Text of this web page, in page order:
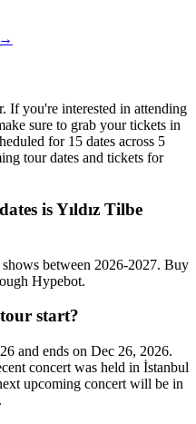
→
If you're interested in attending
sure to grab your tickets in
for 15 dates across 5
tour dates and tickets for
is Yıldız Tilbe
between 2026-2027. Buy
Hypebot.
tour start?
and ends on Dec 26, 2026.
concert was held in İstanbul
upcoming concert will be in